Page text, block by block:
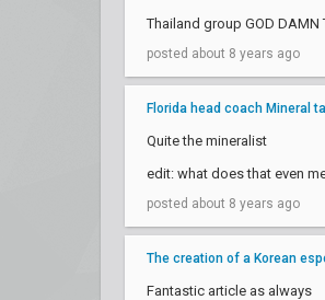
Thailand group GOD DAMN
posted about 8 years ago
Florida head coach Mineral
Quite the mineralist
edit: what does that even
posted about 8 years ago
The creation of a Korean
Fantastic article as always